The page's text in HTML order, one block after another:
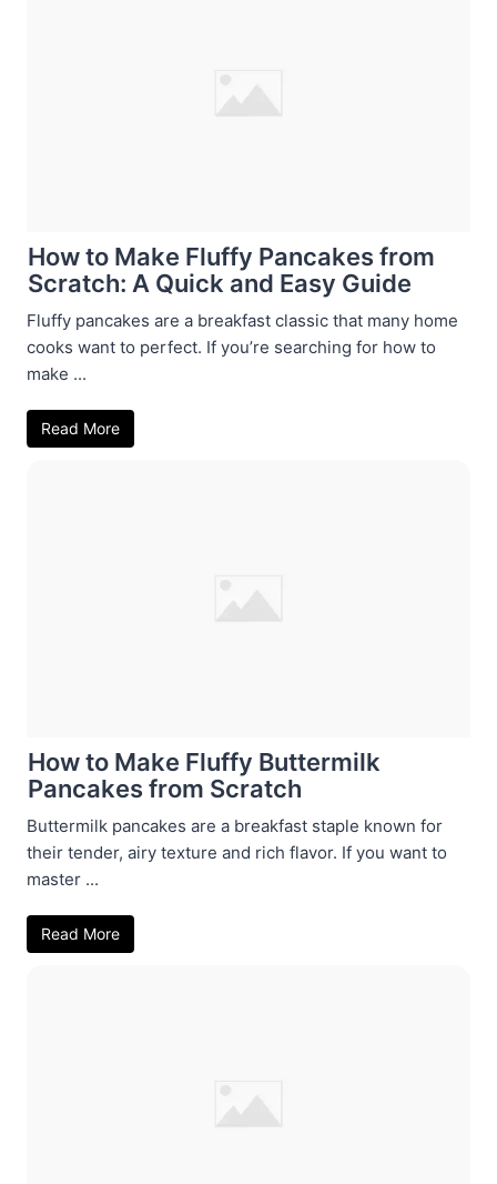
How to Make Fluffy Pancakes from
Scratch: A Quick and Easy Guide
Fluffy pancakes are a breakfast classic that many home
cooks want to perfect. If you’re searching for how to
make ...
Read More
How to Make Fluffy Buttermilk
Pancakes from Scratch
Buttermilk pancakes are a breakfast staple known for
their tender, airy texture and rich flavor. If you want to
master ...
Read More